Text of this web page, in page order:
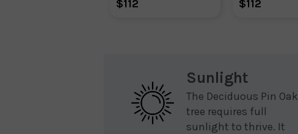
$112
$112
Sunlight
The Deciduous Pin Oak
tree requires full
sunlight to thrive. It